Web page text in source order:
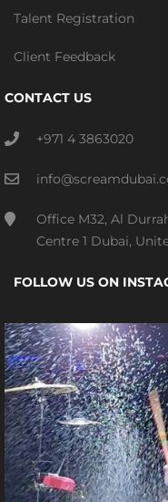
Talent Registration
Client Feedback
CONTACT US
+971 4 3863020
Office M32, Al
Centre 1 Dubai,
FOLLOW US ON